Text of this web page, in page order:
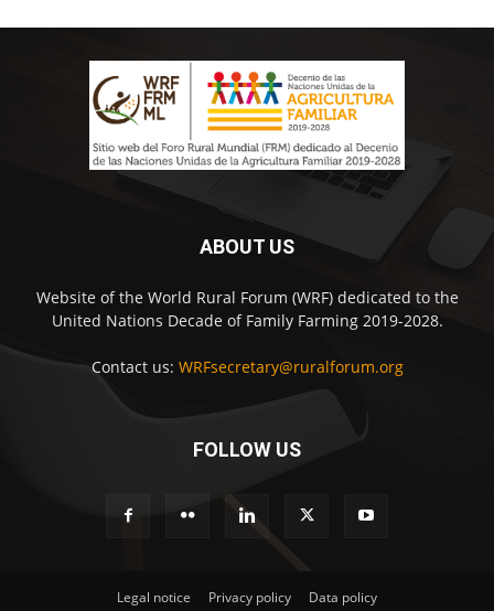
ABOUT US
Website of the World Rural Forum (WRF) dedicated to the
United Nations Decade of Family Farming 2019-2028.
Contact us: WRFsecretary@ruralforum.org
FOLLOW US
Legal notice Privacy policy Data policy